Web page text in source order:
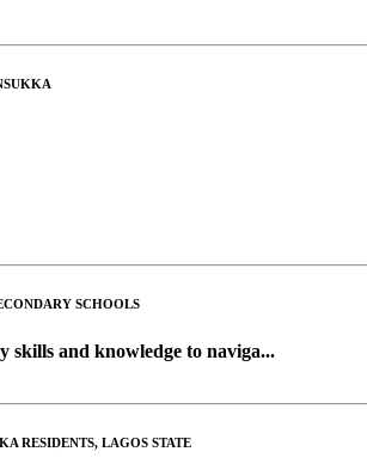
SCHOOLS
skills and knowledge to naviga...
RESIDENTS, LAGOS STATE